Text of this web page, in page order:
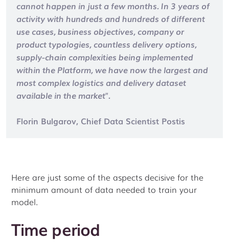
cannot happen in just a few months. In 3 years of
activity with hundreds and hundreds of different
use cases, business objectives, company or
product typologies, countless delivery options,
supply-chain complexities being implemented
within the Platform, we have now the largest and
most complex logistics and delivery dataset
available in the market".
Florin Bulgarov, Chief Data Scientist Postis
Here are just some of the aspects decisive for the
minimum amount of data needed to train your
model.
Time period